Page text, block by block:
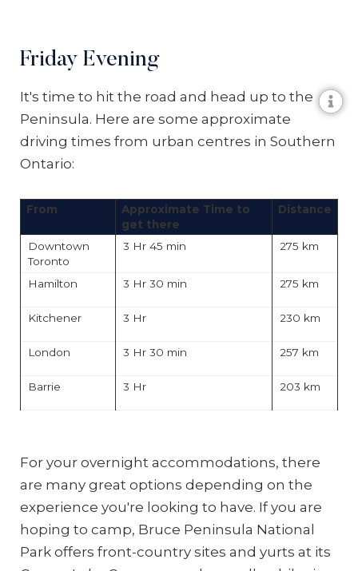
Friday Evening
It's time to hit the road and head up to the
Peninsula. Here are some approximate
driving times from urban centres in Southern
Ontario:
From
Approximate Time to
get there
Distance
Downtown
Toronto
3 Hr 45 min 275 km
Hamilton 3 Hr 30 min 275 km
Kitchener 3 Hr 230 km
London 3 Hr 30 min 257 km
Barrie 3 Hr 203 km
For your overnight accommodations, there
are many great options depending on the
experience you're looking to have. If you are
hoping to camp, Bruce Peninsula National
Park offers front-country sites and yurts at its
Photo:
Destination
Ontario